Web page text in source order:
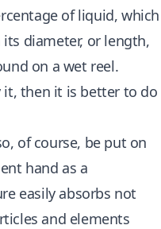
of liquid, which
diameter, or length,
on a wet reel.
it, then it is better to do
of course, be put on
hand as a
easily absorbs not
and elements